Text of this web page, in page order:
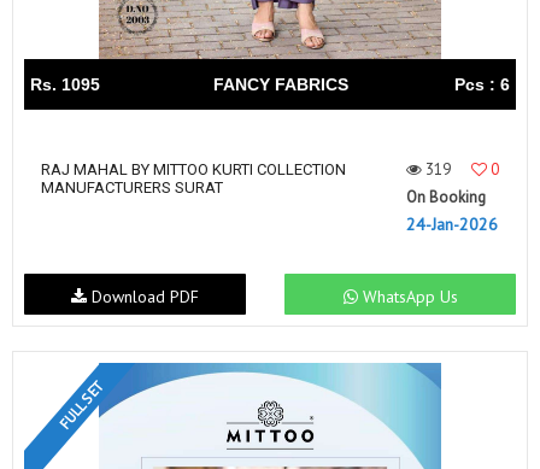
Rs. 1095 FANCY FABRICS Pcs : 6
RAJ MAHAL BY MITTOO KURTI COLLECTION
MANUFACTURERS SURAT
319
0
On Booking
24-Jan-2026
WhatsApp Us
Download PDF
FULL SET